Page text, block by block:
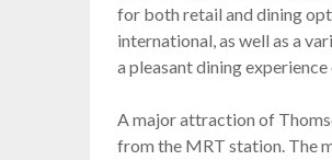
for both retail and dining
international, as well as a
a pleasant dining
A major attraction of
from the MRT station. The